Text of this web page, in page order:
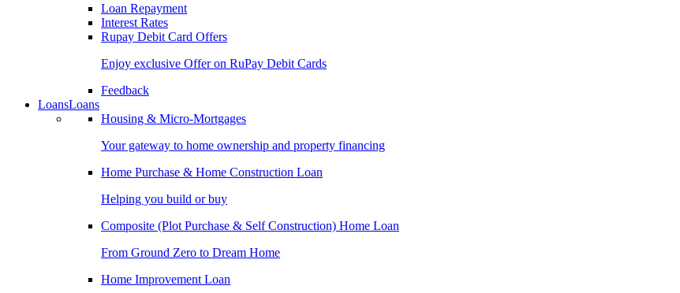
Loan Repayment
Interest Rates
Rupay Debit Card Offers
Enjoy exclusive Offer on RuPay Debit Cards
Feedback
LoansLoans
Housing & Micro-Mortgages
Your gateway to home ownership and property financing
Home Purchase & Home Construction Loan
Helping you build or buy
Composite (Plot Purchase & Self Construction) Home Loan
From Ground Zero to Dream Home
Home Improvement Loan